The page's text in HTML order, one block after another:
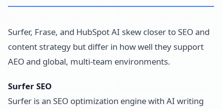
Surfer, Frase, and HubSpot AI skew closer to SEO and
content strategy but differ in how well they support
AEO and global, multi-team environments.
Surfer SEO
Surfer is an SEO optimization engine with AI writing